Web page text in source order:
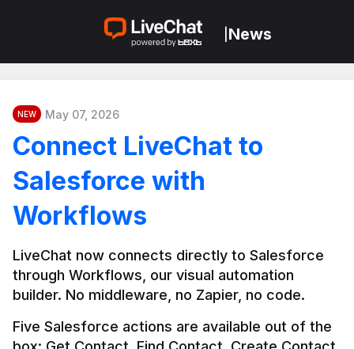
News
NEW May 07, 2026
Connect LiveChat to
Salesforce with
Workflows
LiveChat now connects directly to Salesforce
through Workflows, our visual automation
builder. No middleware, no Zapier, no code.
Five Salesforce actions are available out of the